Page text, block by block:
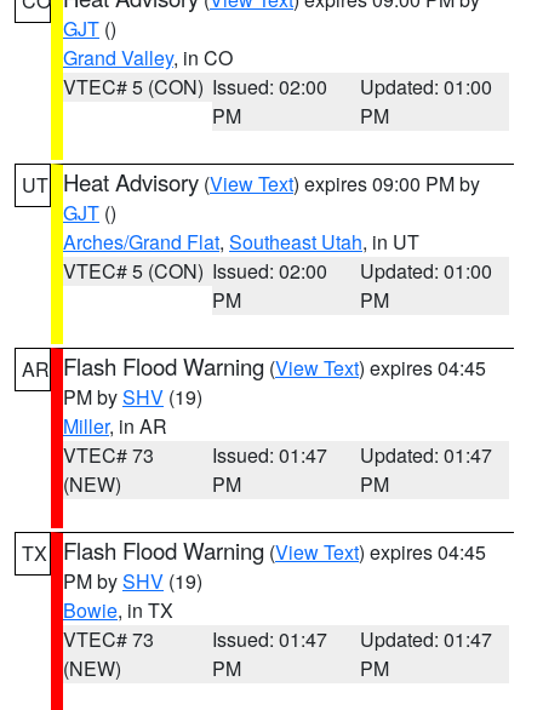
GJT ()
Grand Valley, in CO
VTEC# 5 (CON) Issued: 02:00
PM
Updated: 01:00
PM
UT Heat Advisory (View Text) expires 09:00 PM by
GJT ()
Arches/Grand Flat, Southeast Utah, in UT
VTEC# 5 (CON) Issued: 02:00
PM
Updated: 01:00
PM
AR Flash Flood Warning (View Text) expires 04:45
PM bySHV (19)
Miller, in AR
VTEC# 73
(NEW)
Issued: 01:47
PM
Updated: 01:47
PM
TX Flash Flood Warning (View Text) expires 04:45
PM bySHV (19)
Bowie, in TX
VTEC# 73
(NEW)
Issued: 01:47
PM
Updated: 01:47
PM